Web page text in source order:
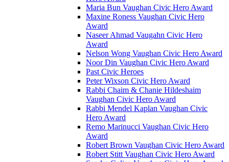
Maria Bun Vaughan Civic Hero Award
Maxine Roness Vaughan Civic Hero
Award
Naseer Ahmad Vaugahn Civic Hero
Award
Nelson Wong Vaughan Civic Hero Award
Noor Din Vaughan Civic Hero Award
Past Civic Heroes
Peter Wixson Civic Hero Award
Rabbi Chaim & Chanie Hildeshaim
Vaughan Civic Hero Award
Rabbi Mendel Kaplan Vaughan Civic
Hero Award
Remo Marinucci Vaughan Civic Hero
Award
Robert Brown Vaughan Civic Hero Award
Robert Stitt Vaughan Civic Hero Award